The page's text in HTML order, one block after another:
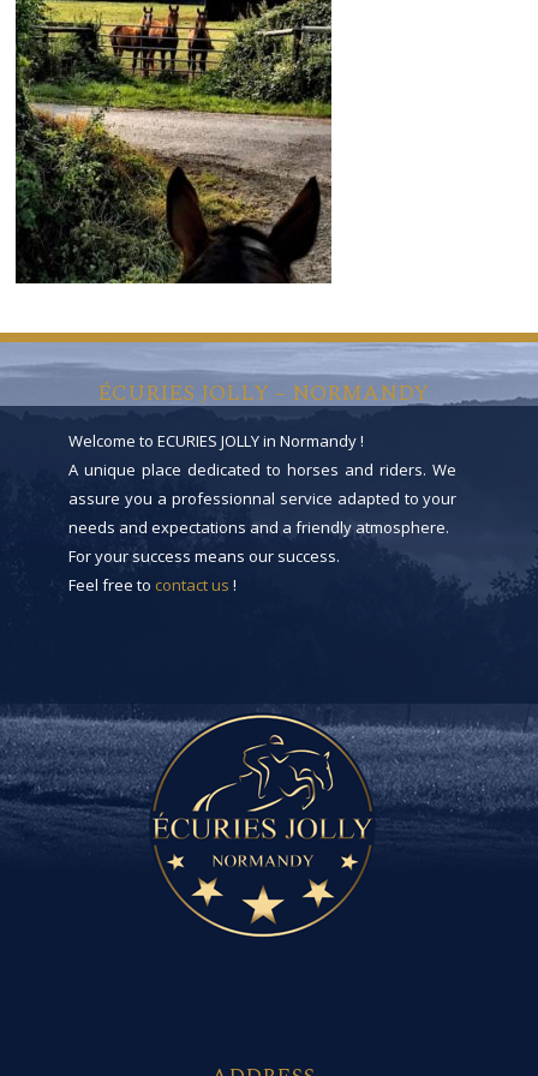
ÉCURIES JOLLY – NORMANDY
Welcome to ECURIES JOLLY in Normandy !
A unique place dedicated to horses and riders. We
assure you a professionnal service adapted to your
needs and expectations and a friendly atmosphere.
For your success means our success.
Feel free to contact us !